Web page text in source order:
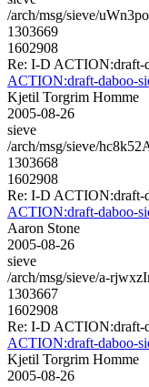
/arch/msg/sieve/
1303669
1602908
Re: I-D ACTION:draft-
ACTION:draft-daboo-
Kjetil Torgrim Homme
2005-08-26
sieve
/arch/msg/sieve/
1303668
1602908
Re: I-D ACTION:draft-
ACTION:draft-daboo-
Aaron Stone
2005-08-26
sieve
/arch/msg/sieve/a-
1303667
1602908
Re: I-D ACTION:draft-
ACTION:draft-daboo-
Kjetil Torgrim Homme
2005-08-26